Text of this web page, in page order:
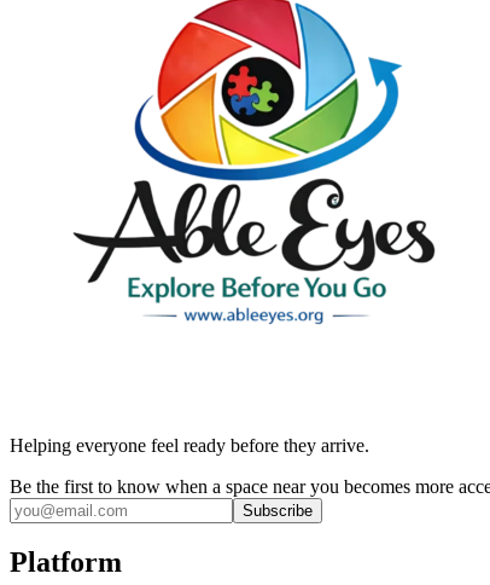
Helping everyone feel ready before they arrive.
Be the first to know when a space near you becomes more
Subscribe
Platform